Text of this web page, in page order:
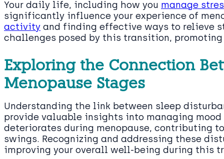
Your daily life, including how you manage
significantly influence your experience of
activity and finding effective ways to relieve
challenges posed by this transition,
Exploring the Connection
Menopause Stages
Understanding the link between sleep
provide valuable insights into managing
deteriorates during menopause, contributing
swings. Recognizing and addressing these
improving your overall well-being during this